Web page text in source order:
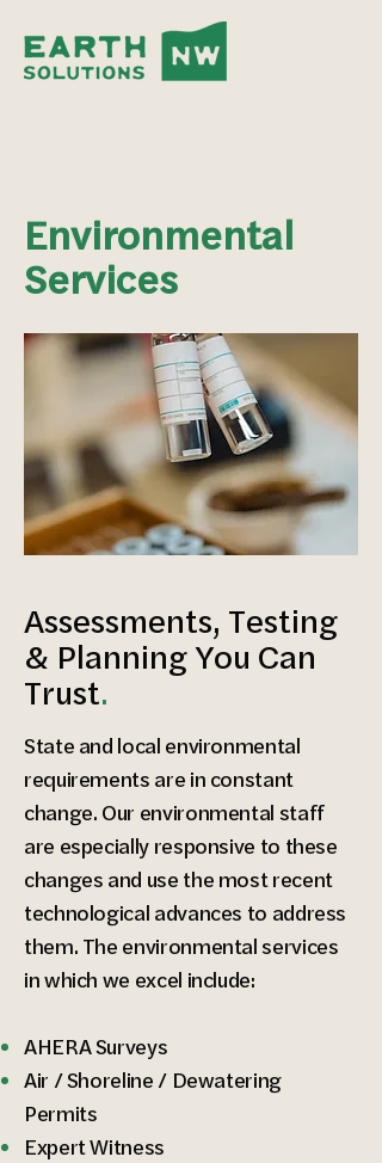
Environmental
Services
Assessments, Testing
& Planning You Can
Trust.
State and local environmental
requirements are in constant
change. Our environmental staff
are especially responsive to these
changes and use the most recent
technological advances to address
them. The environmental services
in which we excel include:
AHERA Surveys
Air / Shoreline / Dewatering
Permits
Expert Witness